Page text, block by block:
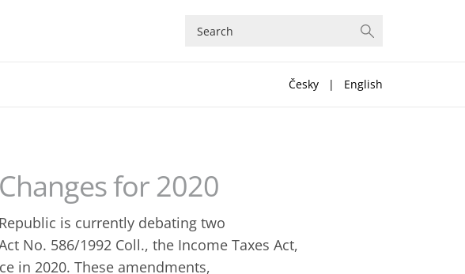
Česky | English
for 2020
is currently debating two
No. 586/1992 Coll., the Income Taxes Act,
in 2020. These amendments,